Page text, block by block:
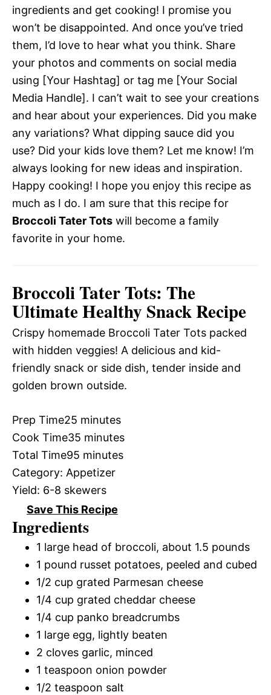
ingredients and get cooking! I promise you
won’t be disappointed. And once you’ve tried
them, I’d love to hear what you think. Share
your photos and comments on social media
using [Your Hashtag] or tag me [Your Social
Media Handle]. I can’t wait to see your creations
and hear about your experiences. Did you make
any variations? What dipping sauce did you
use? Did your kids love them? Let me know! I’m
always looking for new ideas and inspiration.
Happy cooking! I hope you enjoy this recipe as
much as I do. I am sure that this recipe for
Broccoli Tater Tots will become a family
favorite in your home.
Broccoli Tater Tots: The
Ultimate Healthy Snack Recipe
Crispy homemade Broccoli Tater Tots packed
with hidden veggies! A delicious and kid-
friendly snack or side dish, tender inside and
golden brown outside.
Prep Time25 minutes
Cook Time35 minutes
Total Time95 minutes
Category: Appetizer
Yield: 6-8 skewers
Save This Recipe
Ingredients
1 large head of broccoli, about 1.5 pounds
1 pound russet potatoes, peeled and cubed
1/2 cup grated Parmesan cheese
1/4 cup grated cheddar cheese
1/4 cup panko breadcrumbs
1 large egg, lightly beaten
2 cloves garlic, minced
1 teaspoon onion powder
1/2 teaspoon salt